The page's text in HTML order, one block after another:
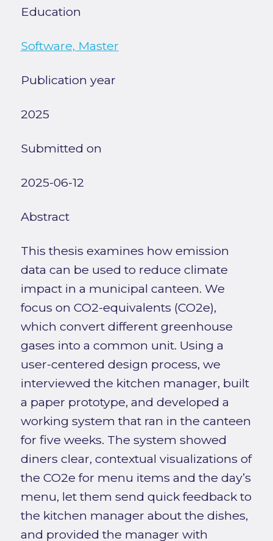
Education
Software, Master
Publication year
2025
Submitted on
2025-06-12
Abstract
This thesis examines how emission
data can be used to reduce climate
impact in a municipal canteen. We
focus on CO2-equivalents (CO2e),
which convert different greenhouse
gases into a common unit. Using a
user-centered design process, we
interviewed the kitchen manager, built
a paper prototype, and developed a
working system that ran in the canteen
for five weeks. The system showed
diners clear, contextual visualizations of
the CO2e for menu items and the day’s
menu, let them send quick feedback to
the kitchen manager about the dishes,
and provided the manager with